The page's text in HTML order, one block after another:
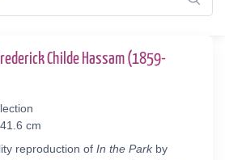
Childe Hassam (1859-
cm
reproduction of In the Parkby